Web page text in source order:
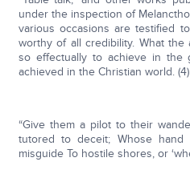
under the inspection of
various occasions are testified
worthy of all credibility. What
so effectually to achieve in the
achieved in the Christian world. (4)
“Give them a pilot to their
tutored to deceit; Whose hand
misguide To hostile shores, or